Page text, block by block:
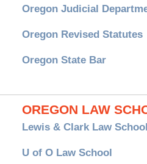
Oregon Judicial
Oregon Revised Statutes
Oregon State Bar
OREGON LAW
Lewis & Clark Law School
U of O Law School